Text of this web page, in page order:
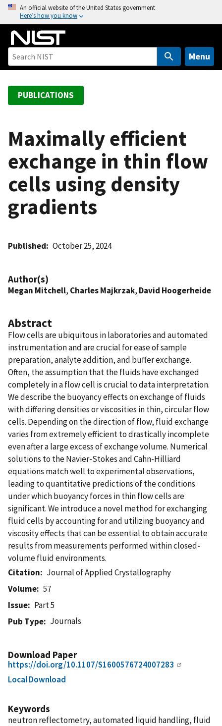
o
An official website of the United States government
Here’s how you know
Menu
PUBLICATIONS
Maximally efficient
exchange in thin flow
cells using density
gradients
Published October 25, 2024
Author(s)
Megan Mitchell, Charles Majkrzak, David Hoogerheide
Abstract
Flow cells are ubiquitous in laboratories and automated
instrumentation and are crucial for ease of sample
preparation, analyte addition, and buffer exchange.
Often, the assumption that the fluids have exchanged
completely in a flow cell is crucial to data interpretation.
We describe the buoyancy effects on exchange of fluids
with differing densities or viscosities in thin, circular flow
cells. Depending on the direction of flow, fluid exchange
varies from extremely efficient to drastically incomplete
even after a large excess of exchange volume. Numerical
solutions to the Navier-Stokes and Cahn-Hilliard
equations match well to experimental observations,
leading to quantitative predictions of the conditions
under which buoyancy forces in thin flow cells are
significant. We introduce a novel method for exchanging
fluid cells by accounting for and utilizing buoyancy and
viscosity effects that can be essential to obtain accurate
results from measurements performed within closed-
volume fluid environments.
Citation
Journal of Applied Crystallography
Volume
57
Issue
Part 5
Pub Type
Journals
Download Paper
https://doi.org/10.1107/S1600576724007283
Local Download
Keywords
neutron reflectometry, automated liquid handling, fluid